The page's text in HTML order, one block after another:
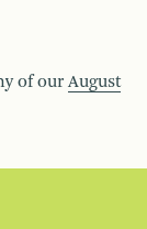
of our August